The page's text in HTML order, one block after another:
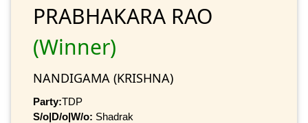
PRABHAKARA RAO
(Winner)
NANDIGAMA (KRISHNA)
Party:TDP
S/o|D/o|W/o: Shadrak